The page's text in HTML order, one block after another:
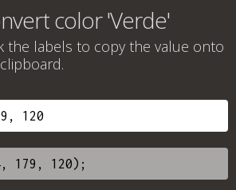
color 'Verde'
the labels to copy the value onto